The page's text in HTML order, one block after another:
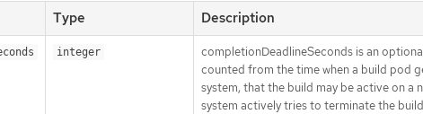
Type Description
integer
completionDeadlineSeconds is an
counted from the time when a build pod
system, that the build may be active on a
system actively tries to terminate the